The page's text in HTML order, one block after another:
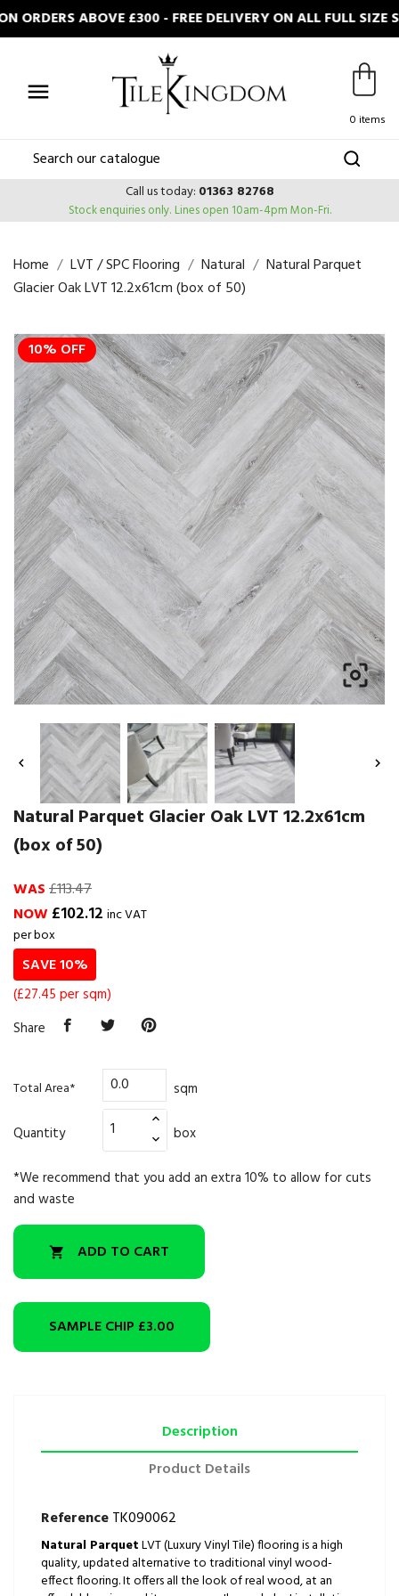
ABOVE £300 - FREE DELIVERY ON ALL FULL SIZE

0 items
Call us today: 01363 82768
Stock enquiries only. Lines open 10am-4pm Mon-Fri.
Home LVT / SPC Flooring Natural
Natural Parquet
Glacier Oak LVT 12.2x61cm (box of 50)
10% OFF

 
Natural Parquet Glacier Oak LVT 12.2x61cm
(box of 50)
WAS£113.47
NOW£102.12 inc VAT
per box
SAVE 10%
(£27.45 per sqm)
Share
Total Area* sqm
Quantity box
*We recommend that you add an extra 10% to allow for cuts
and waste
 ADD TO CART
SAMPLE CHIP £3.00
Description
Product Details
ReferenceTK090062
Natural ParquetLVT (Luxury Vinyl Tile) flooring is a high
quality, updated alternative to traditional vinyl wood-
effect flooring. It offers all the look of real wood, at an